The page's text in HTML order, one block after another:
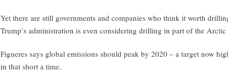
Yet there are still governments and companies who think it worth
Trump’s administration is even considering drilling in part of the
Figueres says global emissions should peak by 2020 – a target now
in that short a time.